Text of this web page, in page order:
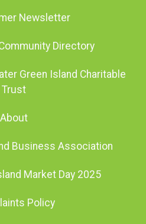
Newsletter
Directory
Green Island Charitable
Trust
About
Business Association
Market Day 2025
Policy